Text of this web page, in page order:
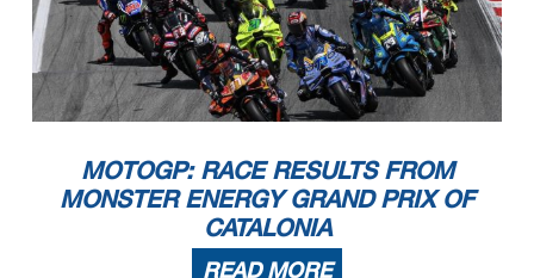
MOTOGP: RACE RESULTS FROM
MONSTER ENERGY GRAND PRIX OF
CATALONIA
READ MORE